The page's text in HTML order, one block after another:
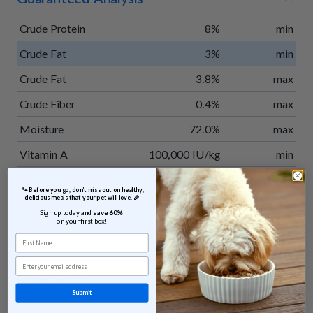
Crude Protein 8%
min
Crude Fat
3%
min
Crude Fat
3.8%
max
Crude Fiber
0.4%
max
Moisture
72.0%
max
Vitamin A
100,000 IU/kg
min
300 IU/kg
min
Taurine
0.15%
Calorie Content
35 kcal/oz calculated
Ingredients
Venison, potatoes, apples, green beans, sweet potatoes,
🐾 Before you go, don’t miss out on healthy,
delicious meals that your pet will love. 🎉
Sign up today and save 60%
on your first box!
First Name
Email
Submit